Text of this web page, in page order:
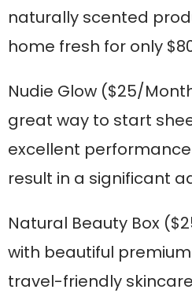
naturally scented
home fresh for only
Nudie Glow ($25/
great way to start
excellent
result in a significant
Natural Beauty Box
with beautiful
travel-friendly